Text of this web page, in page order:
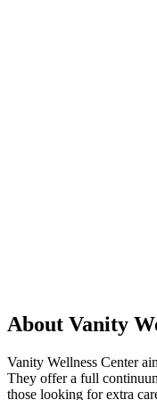
About Vanity
Vanity Wellness Center
They offer a full
those looking for extra